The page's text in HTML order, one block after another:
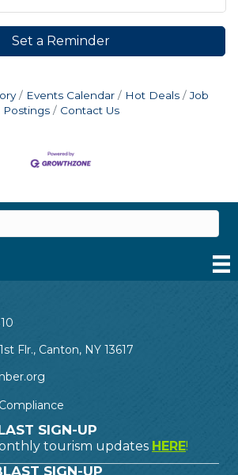
Set a Reminder
Events Calendar Hot Deals
Job
Postings
Contact Us
Flr., Canton, NY 13617
SIGN-UP
tourism updates HERE!
SIGN-UP